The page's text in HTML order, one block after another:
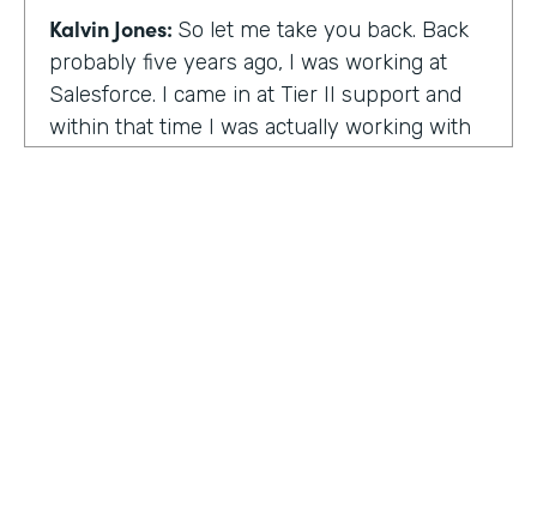
Kalvin Jones: So let me take you back. Back
probably five years ago, I was working at
Salesforce. I came in at Tier II support and
within that time I was actually working with